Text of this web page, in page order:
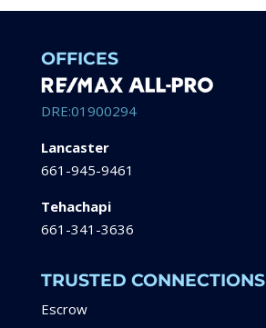
OFFICES
DRE:01900294
Lancaster
661-945-9461
Tehachapi
661-341-3636
TRUSTED CONNECTIONS
Escrow